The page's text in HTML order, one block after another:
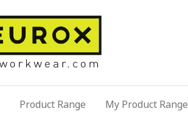
Product Range My Product Range